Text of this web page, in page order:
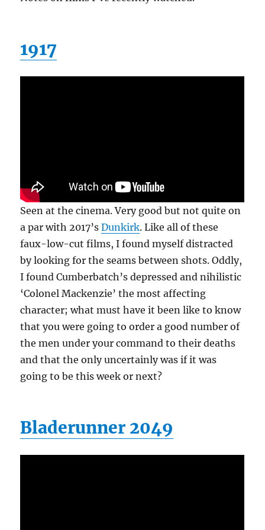
1917
Seen at the cinema. Very good but not quite on
a par with 2017’sDunkirk. Like all of these
faux-low-cut films, I found myself distracted
by looking for the seams between shots. Oddly,
I found Cumberbatch’s depressed and nihilistic
‘Colonel Mackenzie’ the most affecting
character; what must have it been like to know
that you were going to order a good number of
the men under your command to their deaths
and that the only uncertainly was if it was
going to be this week or next?
Bladerunner 2049